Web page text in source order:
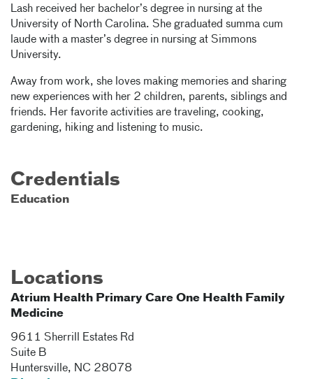
Lash received her bachelor’s degree in nursing at the
University of North Carolina. She graduated summa cum
laude with a master’s degree in nursing at Simmons
University.
Away from work, she loves making memories and sharing
new experiences with her 2 children, parents, siblings and
friends. Her favorite activities are traveling, cooking,
gardening, hiking and listening to music.
Credentials
Education
Locations
Atrium Health Primary Care One Health Family
Medicine
9611 Sherrill Estates Rd
Suite B
Huntersville, NC 28078